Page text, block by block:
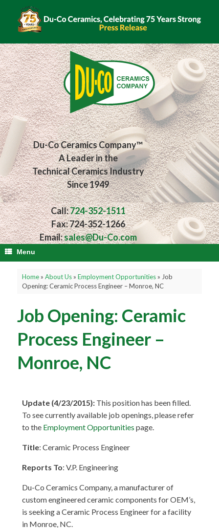
Du-Co Ceramics Company™
A Leader in the
Technical Ceramics Industry
Since 1949
Call:724-352-1511
Fax: 724-352-1266
Email:sales@Du-Co.com
Menu
Home» About Us» Employment Opportunities» Job
Opening: Ceramic Process Engineer – Monroe, NC
Job Opening: Ceramic
Process Engineer –
Monroe, NC
Update (4/23/2015): This position has been filled.
To see currently available job openings, please refer
to the Employment Opportunities page.
Title: Ceramic Process Engineer
Reports To: V.P. Engineering
Du-Co Ceramics Company, a manufacturer of
custom engineered ceramic components for OEM’s,
is seeking a Ceramic Process Engineer for a facility
in Monroe, NC.